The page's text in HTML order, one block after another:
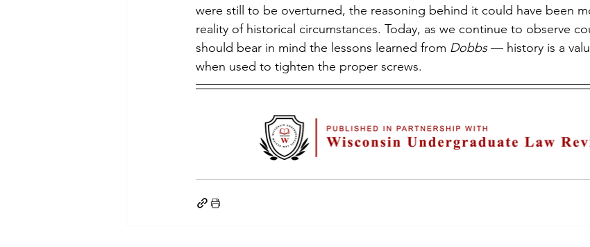
were still to be overturned, the reasoning behind it could have been
reality of historical circumstances. Today, as we continue to observe
should bear in mind the lessons learned from Dobbs — history is a
when used to tighten the proper screws.